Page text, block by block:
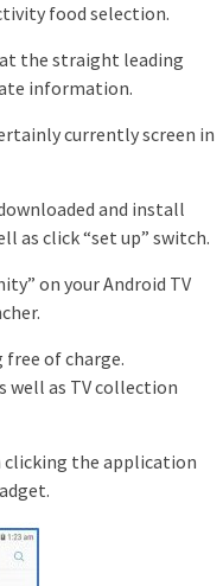
food selection.
at the straight leading
information.
currently screen in
and install
as click “set up” switch.
on your Android TV
of charge.
well as TV collection
the application